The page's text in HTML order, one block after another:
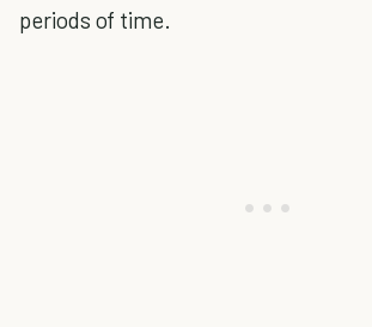
periods of time.